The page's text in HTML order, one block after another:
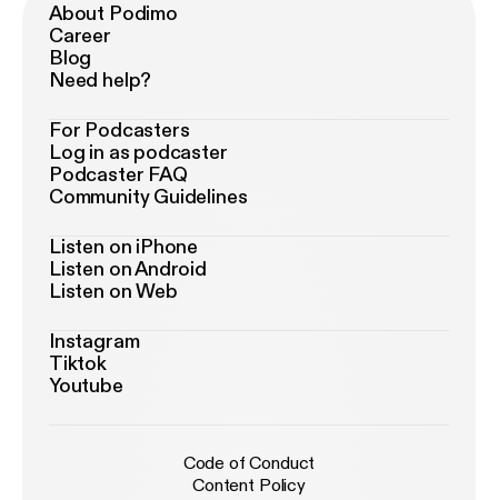
About Podimo
Career
Blog
Need help?
For Podcasters
Log in as podcaster
Podcaster FAQ
Community Guidelines
Listen on iPhone
Listen on Android
Listen on Web
Instagram
Tiktok
Youtube
Code of Conduct
Content Policy